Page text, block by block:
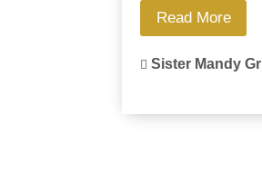
Read More
 Sister Mandy